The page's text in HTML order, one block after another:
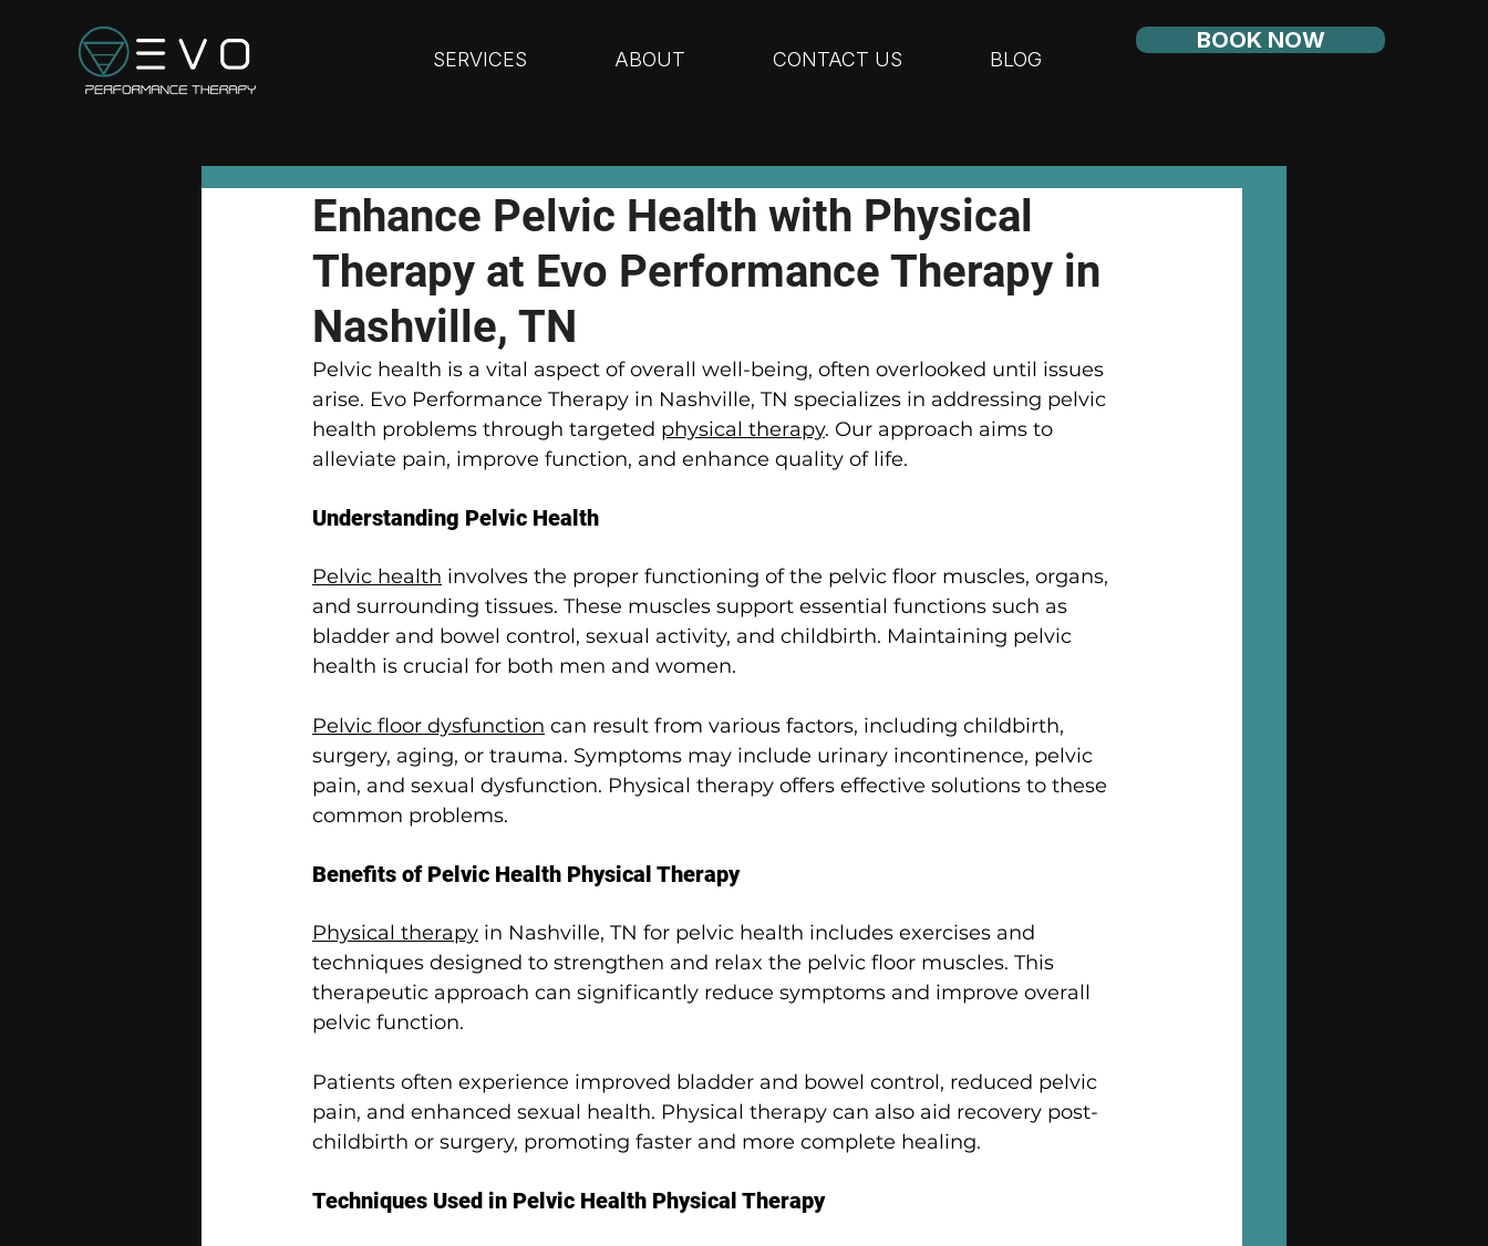
SERVICES ABOUT CONTACT US BLOG
BOOK NOW
Enhance Pelvic Health with Physical
Therapy at Evo Performance Therapy in
Nashville, TN
Pelvic health is a vital aspect of overall well-being, often overlooked until issues
arise. Evo Performance Therapy in Nashville, TN specializes in addressing pelvic
health problems through targeted physical therapy. Our approach aims to
alleviate pain, improve function, and enhance quality of life.
Understanding Pelvic Health
Pelvic health involves the proper functioning of the pelvic floor muscles, organs,
and surrounding tissues. These muscles support essential functions such as
bladder and bowel control, sexual activity, and childbirth. Maintaining pelvic
health is crucial for both men and women.
Pelvic floor dysfunction can result from various factors, including childbirth,
surgery, aging, or trauma. Symptoms may include urinary incontinence, pelvic
pain, and sexual dysfunction. Physical therapy offers effective solutions to these
common problems.
Benefits of Pelvic Health Physical Therapy
Physical therapy in Nashville, TN for pelvic health includes exercises and
techniques designed to strengthen and relax the pelvic floor muscles. This
therapeutic approach can significantly reduce symptoms and improve overall
pelvic function.
Patients often experience improved bladder and bowel control, reduced pelvic
pain, and enhanced sexual health. Physical therapy can also aid recovery post-
childbirth or surgery, promoting faster and more complete healing.
Techniques Used in Pelvic Health Physical Therapy